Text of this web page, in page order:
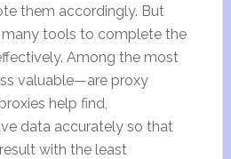
them accordingly. But
many tools to complete the
Among the most
valuable—are proxy
help find,
data accurately so that
with the least